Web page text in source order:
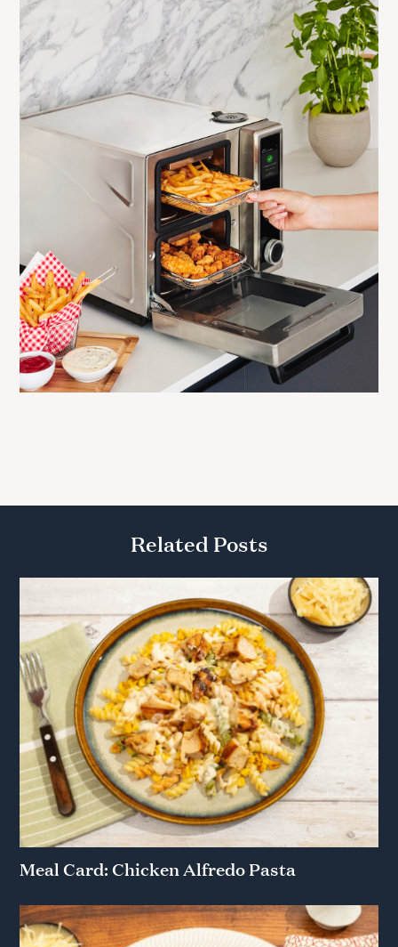
Related Posts
Meal Card: Chicken Alfredo Pasta